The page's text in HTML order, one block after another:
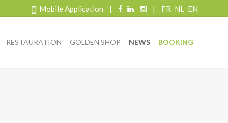
Mobile Application | | FR NL EN
RESTAURATION GOLDEN SHOP NEWS BOOKING